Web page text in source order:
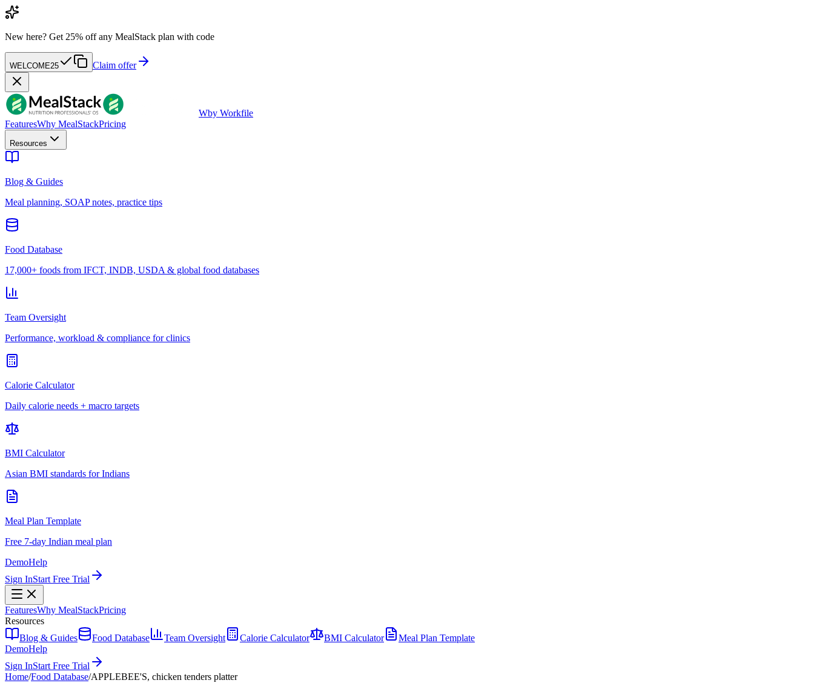
New here? Get 25% off any MealStack plan with code
WELCOME25 Claim offer
Wby Workfile
FeaturesWhy MealStackPricing
Resources
Blog & Guides
Meal planning, SOAP notes, practice tips
Food Database
17,000+ foods from IFCT, INDB, USDA & global food databases
Team Oversight
Performance, workload & compliance for clinics
Calorie Calculator
Daily calorie needs + macro targets
BMI Calculator
Asian BMI standards for Indians
Meal Plan Template
Free 7-day Indian meal plan
DemoHelp
Sign InStart Free Trial
FeaturesWhy MealStackPricing
Resources
Blog & Guides
Food Database Team Oversight Calorie Calculator BMI Calculator
Meal Plan Template
DemoHelp
Sign InStart Free Trial
Home/Food Database/APPLEBEE'S, chicken tenders platter